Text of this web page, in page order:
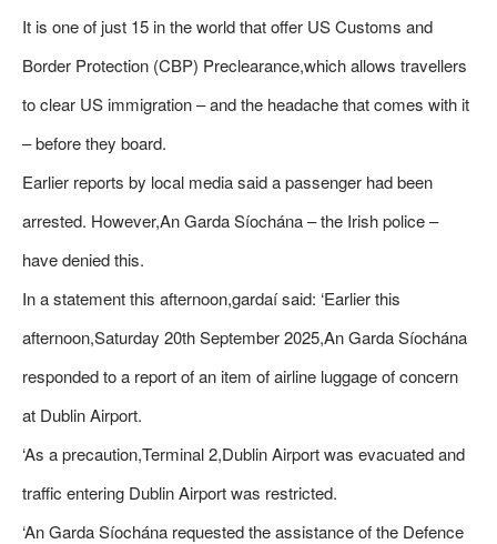
It is one of just 15 in the world that offer US Customs and
Border Protection (CBP) Preclearance,which allows travellers
to clear US immigration – and the headache that comes with it
– before they board.
Earlier reports by local media said a passenger had been
arrested. However,An Garda Síochána – the Irish police –
have denied this.
In a statement this afternoon,gardaí said: ‘Earlier this
afternoon,Saturday 20th September 2025,An Garda Síochána
responded to a report of an item of airline luggage of concern
at Dublin Airport.
‘As a precaution,Terminal 2,Dublin Airport was evacuated and
traffic entering Dublin Airport was restricted.
‘An Garda Síochána requested the assistance of the Defence